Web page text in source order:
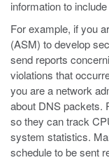
information to
For example, if you
(ASM) to develop
send reports
violations that
you are a network
about DNS packets.
so they can track
system statistics.
schedule to be sent